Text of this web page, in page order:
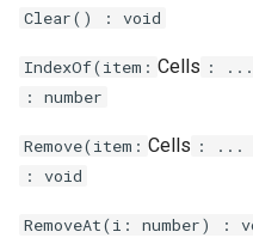
Clear() : void
IndexOf(item: Cells : ...
: number
Remove(item: Cells : ...
: void
RemoveAt(i: number) :